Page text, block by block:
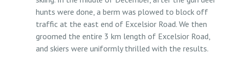
hunts were done, a berm was plowed to block off
traffic at the east end of Excelsior Road. We then
groomed the entire 3 km length of Excelsior Road,
and skiers were uniformly thrilled with the results.